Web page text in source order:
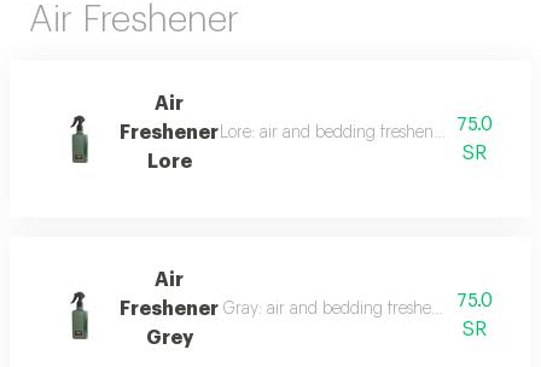
Air Freshener
Air
Freshener
Lore
Lore: air and bedding freshener, 300 ml, a
75.0
SR
Air
Freshener
Grey
Gray: air and bedding freshener, 300 ml,
75.0
SR